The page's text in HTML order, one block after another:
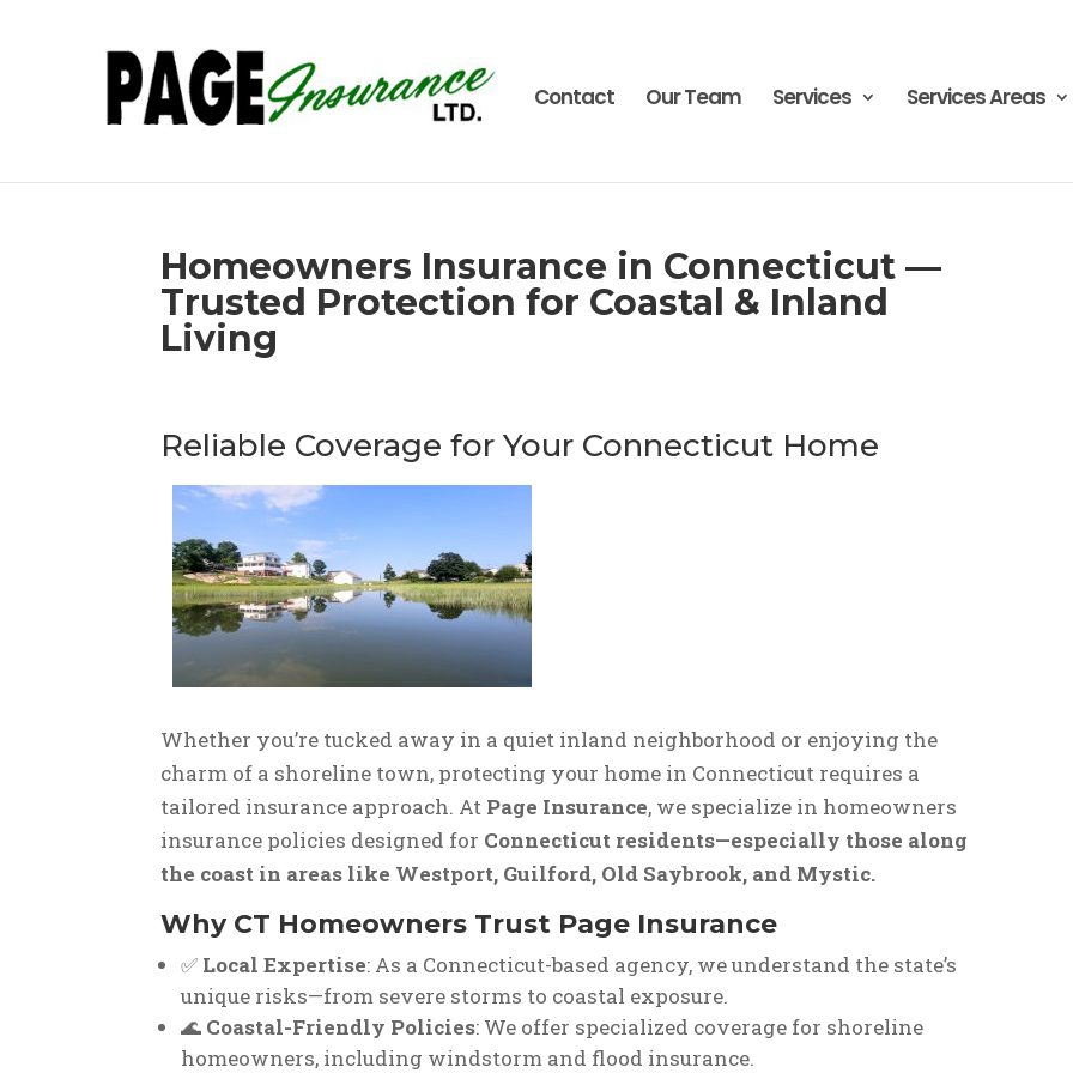
Contact Our Team Services Services Areas
Homeowners Insurance in Connecticut —
Trusted Protection for Coastal & Inland
Living
Reliable Coverage for Your Connecticut Home
Whether you’re tucked away in a quiet inland neighborhood or enjoying the
charm of a shoreline town, protecting your home in Connecticut requires a
tailored insurance approach. At Page Insurance, we specialize in homeowners
insurance policies designed for Connecticut residents—especially those along
the coast in areas like Westport, Guilford, Old Saybrook, and Mystic.
Why CT Homeowners Trust Page Insurance
✅ Local Expertise: As a Connecticut-based agency, we understand the state’s
unique risks—from severe storms to coastal exposure.
🌊 Coastal-Friendly Policies: We offer specialized coverage for shoreline
homeowners, including windstorm and flood insurance.